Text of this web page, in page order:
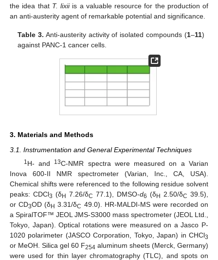
the idea that T. lixiiis a valuable resource for the production of
an anti-austerity agent of remarkable potential and significance.
Table 3. Anti-austerity activity of isolated compounds (1–11)
against PANC-1 cancer cells.
3. Materials and Methods
3.1. Instrumentation and General Experimental Techniques
1 H- and 13C-NMR spectra were measured on a Varian
Inova 600-II NMR spectrometer (Varian, Inc., CA, USA).
Chemical shifts were referenced to the following residue solvent
peaks: CDCl3 (δH 7.26/δC 77.1), DMSO-d6 (δH 2.50/δC 39.5),
or CD3OD (δH 3.31/δC 49.0). HR-MALDI-MS were recorded on
a SpiralTOF™ JEOL JMS-S3000 mass spectrometer (JEOL Ltd.,
Tokyo, Japan). Optical rotations were measured on a Jasco P-
1020 polarimeter (JASCO Corporation, Tokyo, Japan) in CHCl3
or MeOH. Silica gel 60 F254 aluminum sheets (Merck, Germany)
were used for thin layer chromatography (TLC), and spots on